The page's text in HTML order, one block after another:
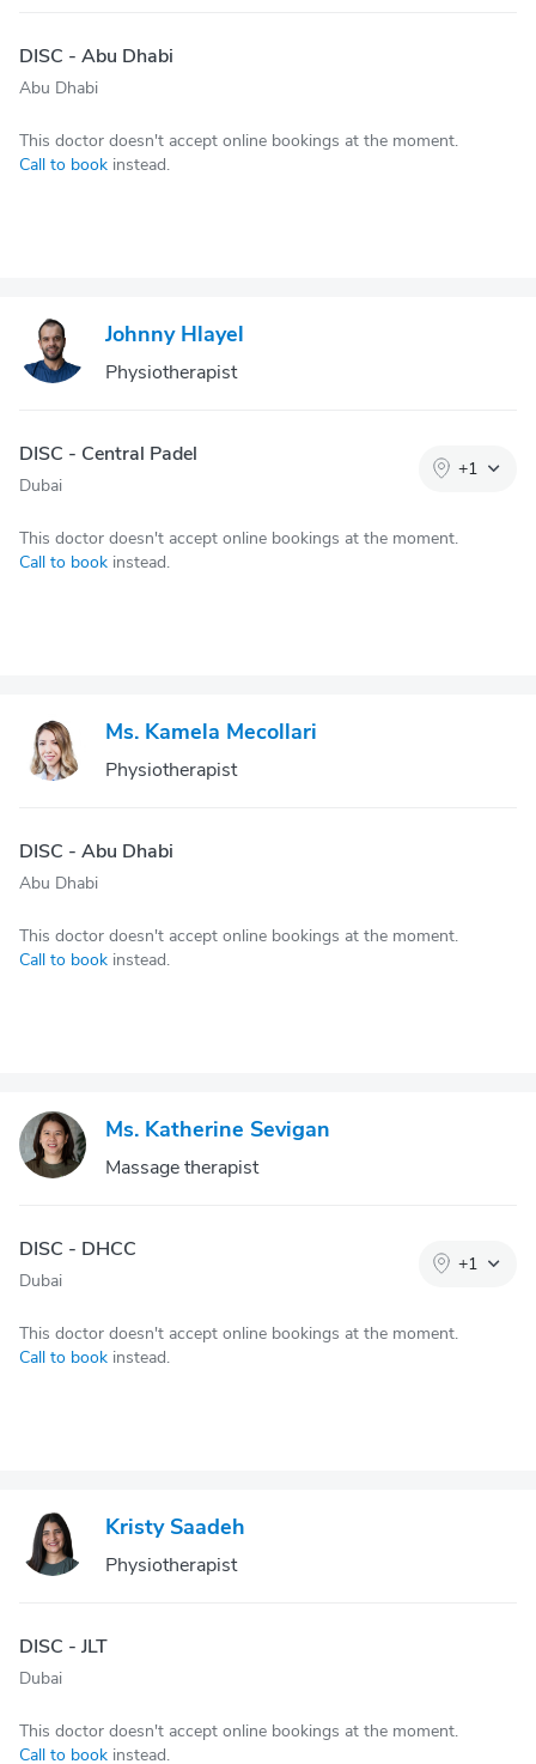
DISC - Abu Dhabi
Abu Dhabi
This doctor doesn't accept online bookings at the moment.
Call to book instead.
Johnny Hlayel
Physiotherapist
DISC - Central Padel
Dubai
+1
This doctor doesn't accept online bookings at the moment.
Call to book instead.
Ms. Kamela Mecollari
Physiotherapist
DISC - Abu Dhabi
Abu Dhabi
This doctor doesn't accept online bookings at the moment.
Call to book instead.
Ms. Katherine Sevigan
Massage therapist
DISC - DHCC
Dubai
+1
This doctor doesn't accept online bookings at the moment.
Call to book instead.
Kristy Saadeh
Physiotherapist
DISC - JLT
Dubai
This doctor doesn't accept online bookings at the moment.
Call to book instead.